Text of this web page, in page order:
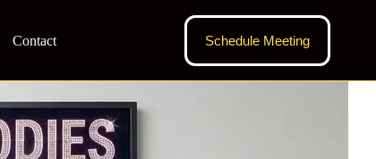
Contact Schedule Meeting